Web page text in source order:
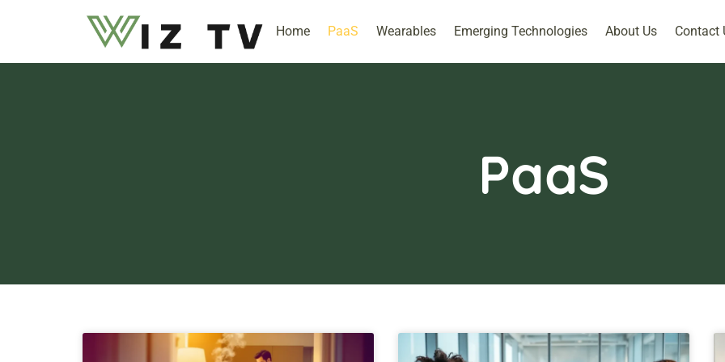
Home PaaS Wearables Emerging Technologies About Us Contact
PaaS